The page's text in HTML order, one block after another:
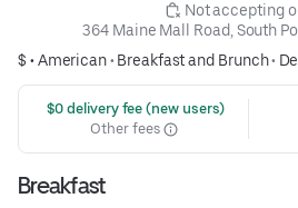
Not accepting
364 Maine Mall Road, South
$ •American• Breakfast and Brunch•
$0 delivery fee (new users)
Other fees
Breakfast